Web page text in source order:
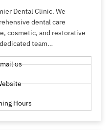
Dental Clinic. We
dental care
cosmetic, and restorative
team…
us
Hours